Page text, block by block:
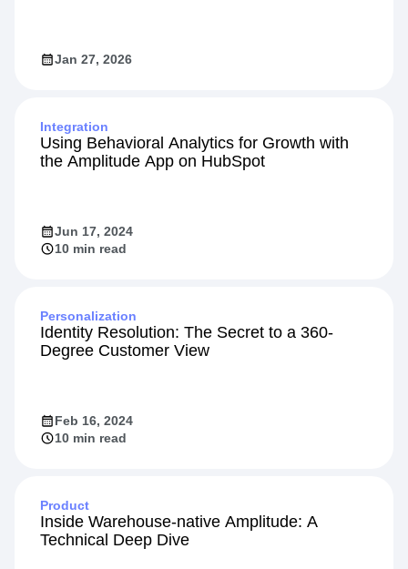
Jan 27, 2026
Integration
Using Behavioral Analytics for Growth with
the Amplitude App on HubSpot
Jun 17, 2024
10 min read
Personalization
Identity Resolution: The Secret to a 360-
Degree Customer View
Feb 16, 2024
10 min read
Product
Inside Warehouse-native Amplitude: A
Technical Deep Dive